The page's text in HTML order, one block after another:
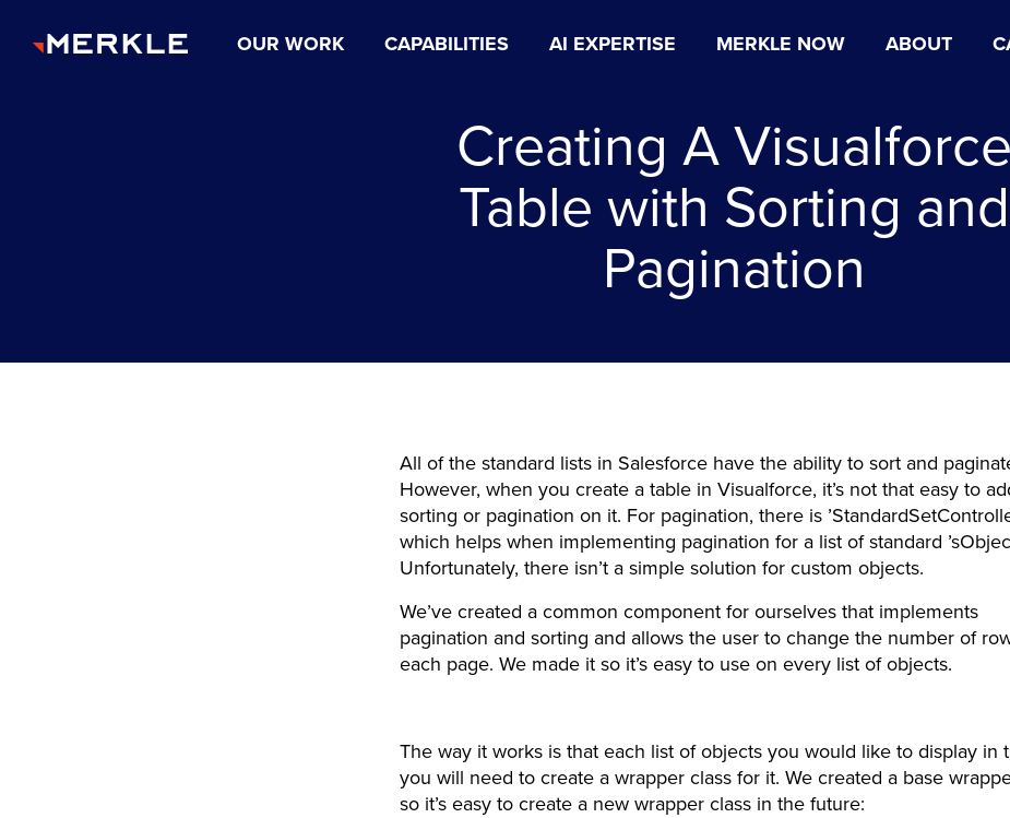
OUR WORK CAPABILITIES AI EXPERTISE MERKLE NOW ABOUT
Creating A Visualforce
Table with Sorting and
Pagination
All of the standard lists in Salesforce have the ability to sort and
However, when you create a table in Visualforce, it’s not that easy to
sorting or pagination on it. For pagination, there is
which helps when implementing pagination for a list of standard
Unfortunately, there isn’t a simple solution for custom objects.
We’ve created a common component for ourselves that implements
pagination and sorting and allows the user to change the number of
each page. We made it so it’s easy to use on every list of objects.
The way it works is that each list of objects you would like to display in
you will need to create a wrapper class for it. We created a base
so it’s easy to create a new wrapper class in the future: